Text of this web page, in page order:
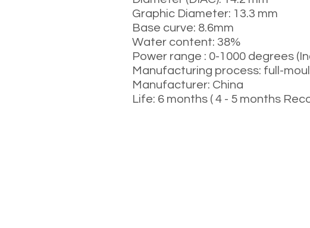
Graphic Diameter: 13.3 mm
Base curve: 8.6mm
Water content: 38%
Power range : 0-1000 degrees
Manufacturing process: full-
Manufacturer: China
Life: 6 months ( 4 - 5 months